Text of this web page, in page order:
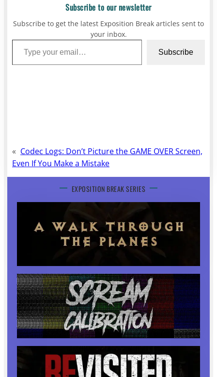
Subscribe to our newsletter
Subscribe to get the latest Exposition Break articles sent to
your inbox.
Type your email…
Subscribe
« Codec Logs: Don’t Picture the GAME OVER Screen,
Even If You Make a Mistake
EXPOSITION BREAK SERIES